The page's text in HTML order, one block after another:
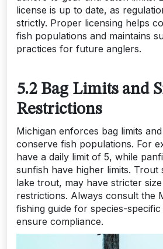
license is up to date, as
strictly. Proper licensing helps
fish populations and maintains
practices for future anglers.
5.2 Bag Limits and
Restrictions
Michigan enforces bag limits
conserve fish populations. For
have a daily limit of 5, while
sunfish have higher limits. Trout
lake trout, may have stricter
restrictions. Always consult the
fishing guide for species-
ensure compliance.